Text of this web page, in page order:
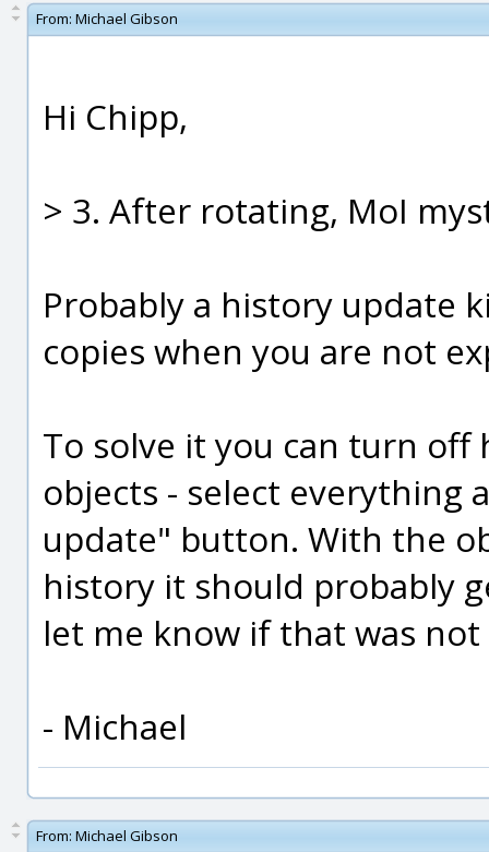
From: Michael Gibson
Hi Chipp,
> 3. After rotating, MoI
Probably a history update
copies when you are not
To solve it you can turn
objects - select everything
update" button. With the
history it should probably
let me know if that was
- Michael
From: Michael Gibson